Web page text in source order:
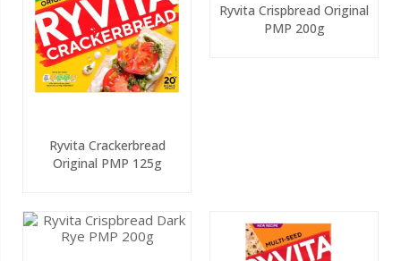
Ryvita Crackerbread
Original PMP 125g
Ryvita Crispbread Original
PMP 200g